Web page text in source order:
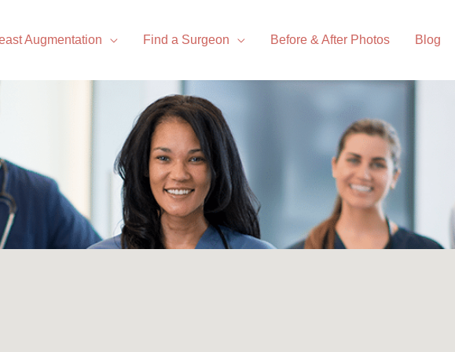
Augmentation Find a Surgeon Before & After Photos Blog